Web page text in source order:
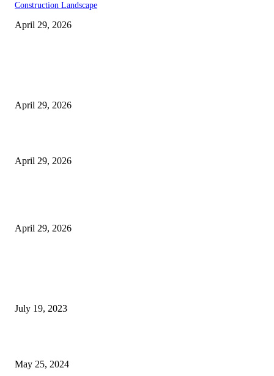
Construction Landscape
April 29, 2026
April 29, 2026
April 29, 2026
April 29, 2026
July 19, 2023
May 25, 2024